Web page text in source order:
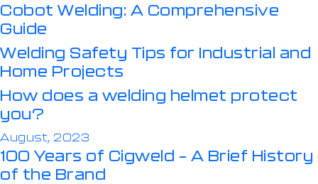
Cobot Welding: A Comprehensive
Guide
Welding Safety Tips for Industrial and
Home Projects
How does a welding helmet protect
you?
August, 2023
100 Years of Cigweld – A Brief History
of the Brand